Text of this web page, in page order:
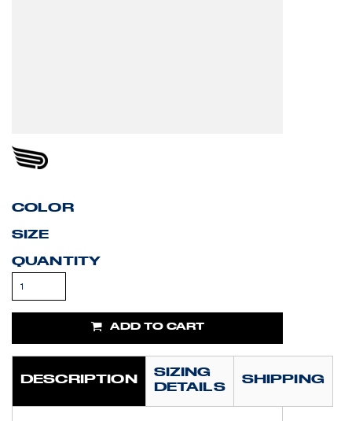
COLOR
SIZE
QUANTITY
ADD TO CART
DESCRIPTION
SIZING
DETAILS
SHIPPING